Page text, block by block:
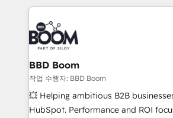
d'ouvrir la plateforme. Nos domaines d'intervention : -
Intégration & paramétrage HubSpot
reprise de données - Stratégie
Marketing / Sales - Data, reporting
Onboarding, audit & optimisation -
(ERP, téléphonie, e-commerce) -
accompagnement au changement Nous intervenons auprès
des PME, ETI et grandes entreprises
BBD Boom
작업 수행자: BBD Boom
💥 Helping ambitious B2B
HubSpot. Performance and ROI focused. 💥